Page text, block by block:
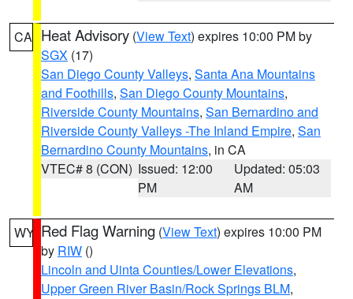
CA Heat Advisory (View Text) expires 10:00 PM by
SGX (17)
San Diego County Valleys, Santa Ana Mountains
and Foothills, San Diego County Mountains,
Riverside County Mountains, San Bernardino and
Riverside County Valleys -The Inland Empire, San
Bernardino County Mountains, in CA
VTEC# 8 (CON) Issued: 12:00
PM
Updated: 05:03
AM
WY Red Flag Warning (View Text) expires 10:00 PM
by RIW ()
Lincoln and Uinta Counties/Lower Elevations,
Upper Green River Basin/Rock Springs BLM,